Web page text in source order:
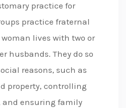
practice for
practice fraternal
lives with two or
husbands. They do so
reasons, such as
property, controlling
and ensuring family